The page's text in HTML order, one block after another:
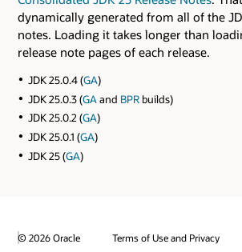
dynamically generated from all of the
notes. Loading it takes longer than
release note pages of each release.
JDK 25.0.4 (GA)
JDK 25.0.3 (GA and BPRbuilds)
JDK 25.0.2 (GA)
JDK 25.0.1 (GA)
JDK 25 (GA)
© 2026 Oracle Terms of Use and Privacy